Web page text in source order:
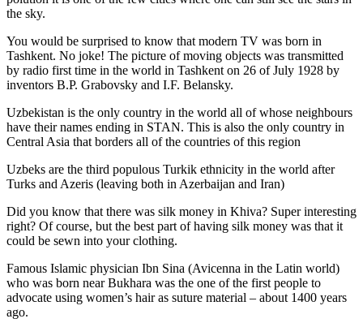
the sky.
You would be surprised to know that modern TV was born in
Tashkent. No joke! The picture of moving objects was transmitted
by radio first time in the world in Tashkent on 26 of July 1928 by
inventors B.P. Grabovsky and I.F. Belansky.
Uzbekistan is the only country in the world all of whose neighbours
have their names ending in STAN. This is also the only country in
Central Asia that borders all of the countries of this region
Uzbeks are the third populous Turkik ethnicity in the world after
Turks and Azeris (leaving both in Azerbaijan and Iran)
Did you know that there was silk money in Khiva? Super interesting
right? Of course, but the best part of having silk money was that it
could be sewn into your clothing.
Famous Islamic physician Ibn Sina (Avicenna in the Latin world)
who was born near Bukhara was the one of the first people to
advocate using women’s hair as suture material – about 1400 years
ago.